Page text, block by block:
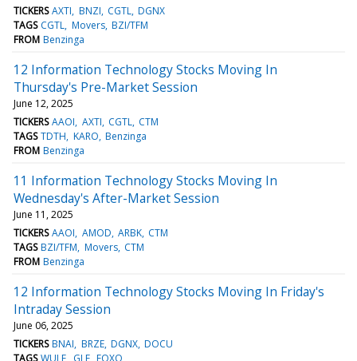
TICKERS AXTI BNZI CGTL DGNX
TAGS CGTL Movers BZI/TFM
FROM Benzinga
12 Information Technology Stocks Moving In
Thursday's Pre-Market Session
June 12, 2025
TICKERS AAOI AXTI CGTL CTM
TAGS TDTH KARO Benzinga
FROM Benzinga
11 Information Technology Stocks Moving In
Wednesday's After-Market Session
June 11, 2025
TICKERS AAOI AMOD ARBK CTM
TAGS BZI/TFM Movers CTM
FROM Benzinga
12 Information Technology Stocks Moving In Friday's
Intraday Session
June 06, 2025
TICKERS BNAI BRZE DGNX DOCU
TAGS WULF GLE FOXO